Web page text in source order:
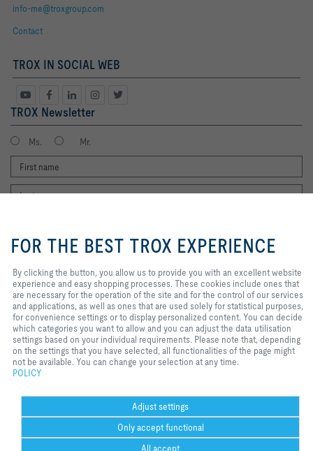
info-me@troxgroup.com
Contact
TROX IN SOCIAL WEB
TROX Newsletter
Ms. Mr.
I agree to the processing of my personal data, according to the TROX
Privacy Policy.
register
Home Contacts Imprint Delivery and payment terms
Privacy
Disclaimer
2026 © TROX Middle East (LLC)
to provide you with an excellent
website experience and easy
cookies include ones that are
necessary for the operation of the
site and for the control of our
services and applications, as well
as ones that are used solely for
statistical purposes, for
convenience settings or to display
personalized content. You can
decide which categories you want
your individual requirements.
Please note that, depending on the
settings that you have selected, all
functionalities of the page might
not be available. You can change
FOR THE BEST TROX EXPERIENCE
By clicking the button, you allow us to provide you with an excellent website
experience and easy shopping processes. These cookies include ones that
are necessary for the operation of the site and for the control of our services
and applications, as well as ones that are used solely for statistical purposes,
for convenience settings or to display personalized content. You can decide
which categories you want to allow and you can adjust the data utilisation
settings based on your individual requirements. Please note that, depending
on the settings that you have selected, all functionalities of the page might
not be available. You can change your selection at any time.
POLICY
Adjust settings
Only accept functional
All accept